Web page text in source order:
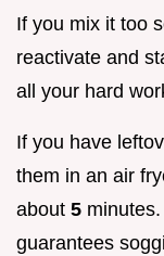
If you mix it too
reactivate and
all your hard
If you have
them in an air
about 5
guarantees